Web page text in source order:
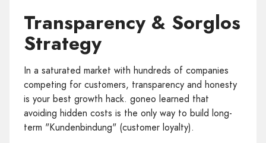
Transparency & Sorglos
Strategy
In a saturated market with hundreds of companies
competing for customers, transparency and honesty
is your best growth hack. goneo learned that
avoiding hidden costs is the only way to build long-
term "Kundenbindung" (customer loyalty).